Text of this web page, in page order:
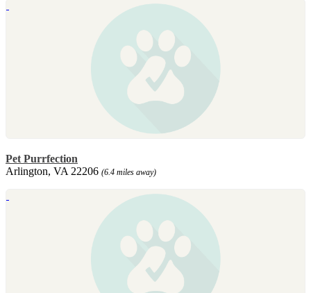
Pet Purrfection
Arlington, VA 22206 (6.4 miles away)